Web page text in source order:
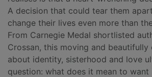
A decision that could tear them
change their lives even more than
From Carnegie Medal shortlisted
Crossan, this moving and
about identity, sisterhood and love
question: what does it mean to want